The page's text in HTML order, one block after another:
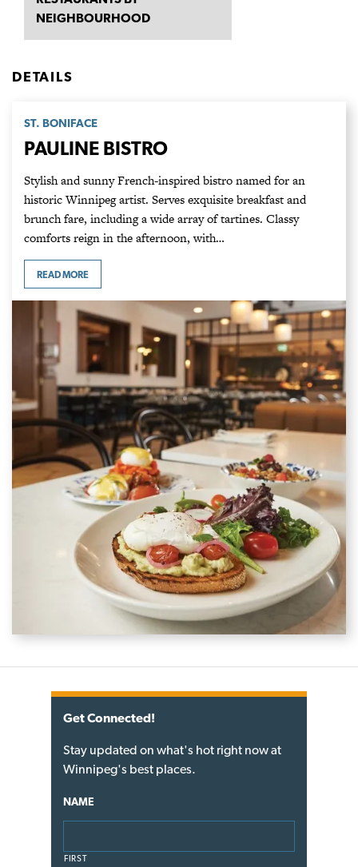
NEIGHBOURHOOD
DETAILS
ST. BONIFACE
PAULINE BISTRO
Stylish and sunny French-inspired bistro named for an
historic Winnipeg artist. Serves exquisite breakfast and
brunch fare, including a wide array of tartines. Classy
comforts reign in the afternoon, with…
READ MORE
Get Connected!
Stay updated on what's hot right now at
Winnipeg's best places.
NAME
FIRST